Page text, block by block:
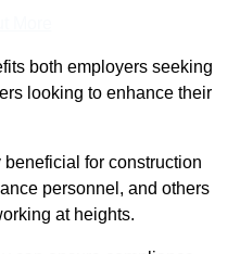
both employers seeking
looking to enhance their
for construction
personnel, and others
at heights.